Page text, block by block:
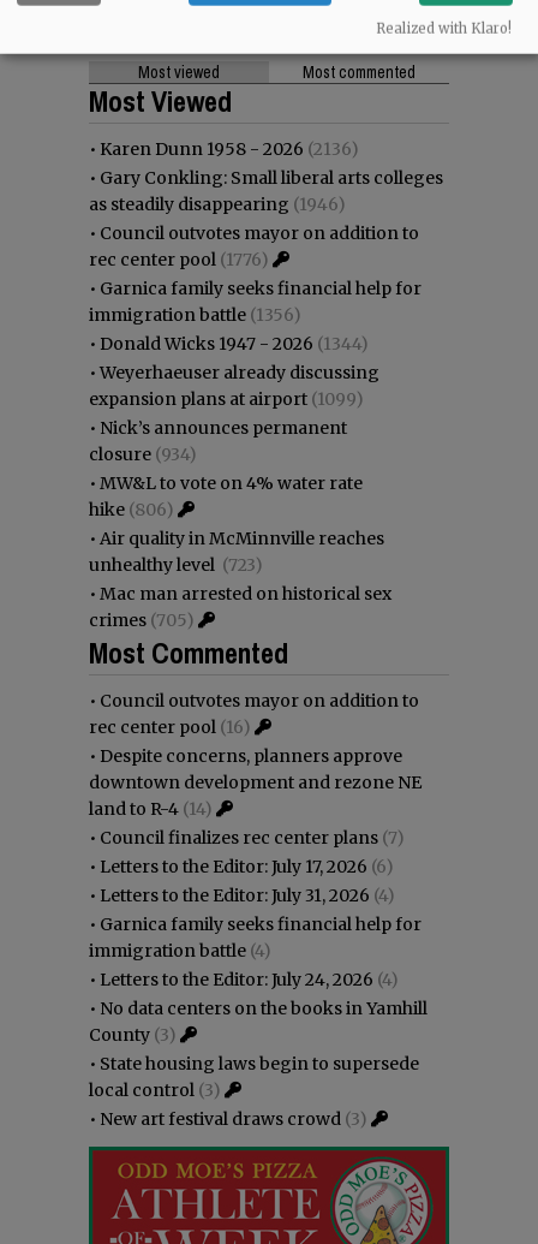
Most viewed Most commented
Most Viewed
• Karen Dunn 1958 - 2026 (2136)
• Gary Conkling: Small liberal arts colleges
as steadily disappearing (1946)
• Council outvotes mayor on addition to
rec center pool (1776)
• Garnica family seeks financial help for
immigration battle (1356)
• Donald Wicks 1947 - 2026 (1344)
•Weyerhaeuser already discussing
expansion plans at airport (1099)
• Nick’s announces permanent
closure (934)
• MW&L to vote on 4% water rate
hike (806)
• Air quality in McMinnville reaches
unhealthy level (723)
• Mac man arrested on historical sex
crimes (705)
Most Commented
• Council outvotes mayor on addition to
rec center pool (16)
• Despite concerns, planners approve
downtown development and rezone NE
land to R-4 (14)
• Council finalizes rec center plans (7)
• Letters to the Editor: July 17, 2026 (6)
• Letters to the Editor: July 31, 2026 (4)
• Garnica family seeks financial help for
immigration battle (4)
• Letters to the Editor: July 24, 2026 (4)
• No data centers on the books in Yamhill
County (3)
• State housing laws begin to supersede
local control (3)
• New art festival draws crowd (3)
Realized with Klaro!